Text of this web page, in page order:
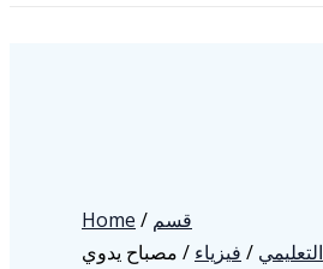
Home / قسم
التعليمي / فيزياء / مصباح يدوي